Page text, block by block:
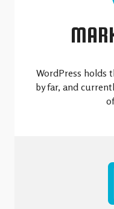
WordPress holds
by far, and